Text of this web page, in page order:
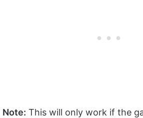
Note: This will only work if the